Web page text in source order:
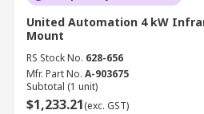
United Automation 4 kW
Mount
RS Stock No. 628-656
Mfr. Part No. A-903675
Subtotal (1 unit)
$1,233.21(exc. GST)